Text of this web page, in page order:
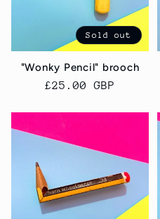
Sold out
"Wonky Pencil" brooch
Regular
£25.00 GBP